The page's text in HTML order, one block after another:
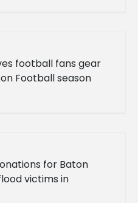
football fans gear
Football season
University
for Baton
victims in
University’s Student